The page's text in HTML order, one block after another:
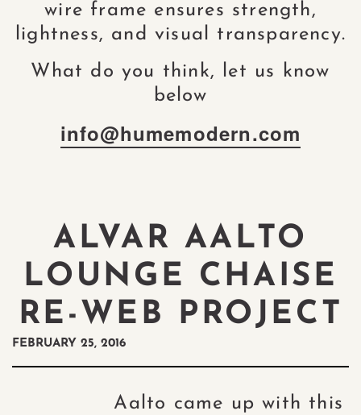
wire frame ensures strength,
lightness, and visual transparency.
What do you think, let us know
below
info@humemodern.com
ALVAR AALTO
LOUNGE CHAISE
RE-WEB PROJECT
FEBRUARY 25, 2016
Aalto came up with this